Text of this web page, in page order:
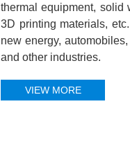
thermal equipment, solid
3D printing materials,
new energy,
and other industries.
VIEW MORE